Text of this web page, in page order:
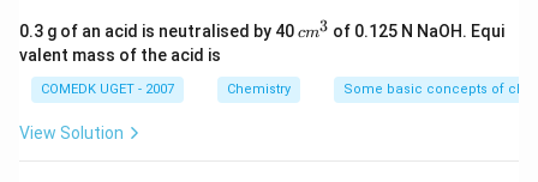
reactants react off on the surface, more molecuies
are adsorbed on the surface. Hence, rate remains
constant throughout.
0.3 g of an acid is neutralised by 40c
3
cm3 of 0.125 N NaOH. Equi
valent mass of the acid is
COMEDK UGET - 2007 Chemistry Some basic concepts of
View Solution